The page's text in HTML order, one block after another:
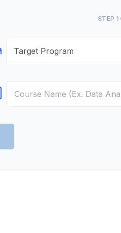
STEP 1
Program
Course